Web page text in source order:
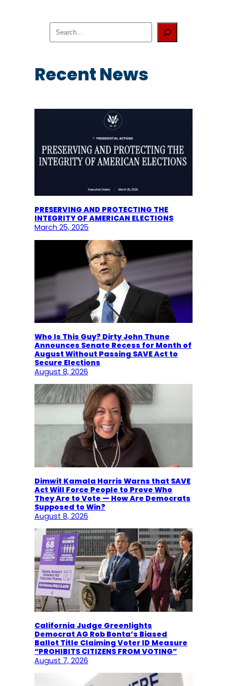
h
Recent News
PRESERVING AND PROTECTING THE
INTEGRITY OF AMERICAN ELECTIONS
March 25, 2025
Who Is This Guy? Dirty John Thune
Announces Senate Recess for Month of
August Without Passing SAVE Act to
Secure Elections
August 8, 2026
Dimwit Kamala Harris Warns that SAVE
Act Will Force People to Prove Who
They Are to Vote — How Are Democrats
Supposed to Win?
August 8, 2026
California Judge Greenlights
Democrat AG Rob Bonta’s Biased
Ballot Title Claiming Voter ID Measure
“PROHIBITS CITIZENS FROM VOTING”
August 7, 2026